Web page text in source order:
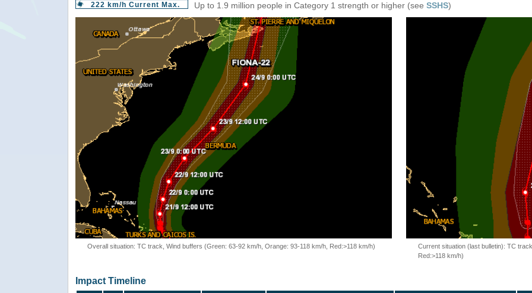
222 km/h Current Max. Up to 1.9 million people in Category 1 strength or higher (see SSHS)
Overall situation: TC track, Wind buffers (Green: 63-92 km/h, Orange: 93-118 km/h, Red:>118 km/h)
Current situation (last bulletin): TC
Red:>118 km/h)
Impact Timeline